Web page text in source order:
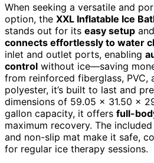
When seeking a versatile and
option, the XXL Inflatable Ice
stands out for its easy setup
connects effortlessly to water
inlet and outlet ports, enabling
control without ice—saving
from reinforced fiberglass, PVC,
polyester, it’s built to last and
dimensions of 59.05 x 31.50 x
gallon capacity, it offers full-
maximum recovery. The
and non-slip mat make it safe,
for regular ice therapy sessions.